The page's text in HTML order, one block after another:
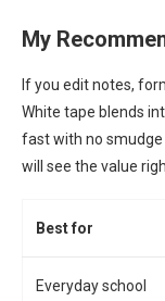
My
If you edit notes,
White tape blends
fast with no smudge
will see the value
Best for
Everyday school